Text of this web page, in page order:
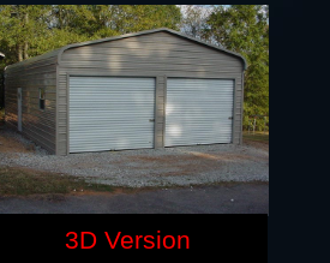
3D Version